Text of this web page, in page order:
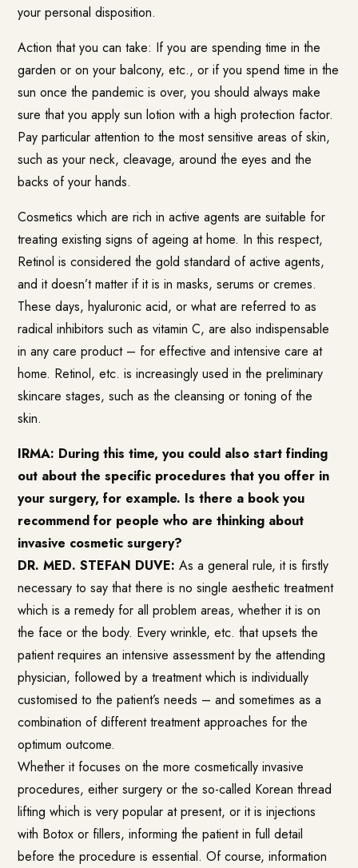
your personal disposition.
Action that you can take: If you are spending time in the
garden or on your balcony, etc., or if you spend time in the
sun once the pandemic is over, you should always make
sure that you apply sun lotion with a high protection factor.
Pay particular attention to the most sensitive areas of skin,
such as your neck, cleavage, around the eyes and the
backs of your hands.
Cosmetics which are rich in active agents are suitable for
treating existing signs of ageing at home. In this respect,
Retinol is considered the gold standard of active agents,
and it doesn’t matter if it is in masks, serums or cremes.
These days, hyaluronic acid, or what are referred to as
radical inhibitors such as vitamin C, are also indispensable
in any care product – for effective and intensive care at
home. Retinol, etc. is increasingly used in the preliminary
skincare stages, such as the cleansing or toning of the
skin.
IRMA: During this time, you could also start finding
out about the specific procedures that you offer in
your surgery, for example. Is there a book you
recommend for people who are thinking about
invasive cosmetic surgery?
DR. MED. STEFAN DUVE: As a general rule, it is firstly
necessary to say that there is no single aesthetic treatment
which is a remedy for all problem areas, whether it is on
the face or the body. Every wrinkle, etc. that upsets the
patient requires an intensive assessment by the attending
physician, followed by a treatment which is individually
customised to the patient’s needs – and sometimes as a
combination of different treatment approaches for the
optimum outcome.
Whether it focuses on the more cosmetically invasive
procedures, either surgery or the so-called Korean thread
lifting which is very popular at present, or it is injections
with Botox or fillers, informing the patient in full detail
before the procedure is essential. Of course, information